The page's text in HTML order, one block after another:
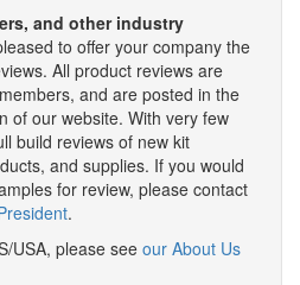
and other industry
to offer your company the
All product reviews are
and are posted in the
of our website. With very few
build reviews of new kit
and supplies. If you would
for review, please contact
.
USA, please see our About Us